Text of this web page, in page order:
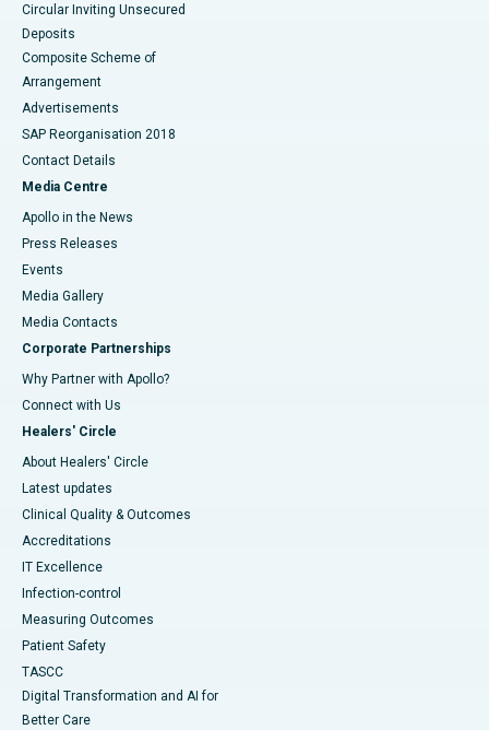
Circular Inviting Unsecured
Deposits
Composite Scheme of
Arrangement
Advertisements
SAP Reorganisation 2018
Contact Details
Media Centre
Apollo in the News
Press Releases
Events
Media Gallery
​​​​​​​Media Contacts
Corporate Partnerships
Why Partner with Apollo?
Connect with Us
Healers' Circle
About Healers' Circle
Latest updates
Clinical Quality & Outcomes
Accreditations
IT Excellence
Infection-control
Measuring Outcomes
Patient Safety
TASCC
Digital Transformation and AI for
Better Care